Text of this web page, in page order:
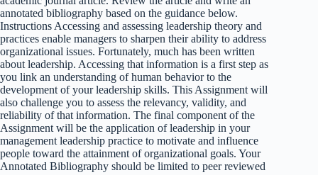
annotated bibliography based on the guidance below.
Instructions Accessing and assessing leadership theory and
practices enable managers to sharpen their ability to address
organizational issues. Fortunately, much has been written
about leadership. Accessing that information is a first step as
you link an understanding of human behavior to the
development of your leadership skills. This Assignment will
also challenge you to assess the relevancy, validity, and
reliability of that information. The final component of the
Assignment will be the application of leadership in your
management leadership practice to motivate and influence
people toward the attainment of organizational goals. Your
Annotated Bibliography should be limited to peer reviewed